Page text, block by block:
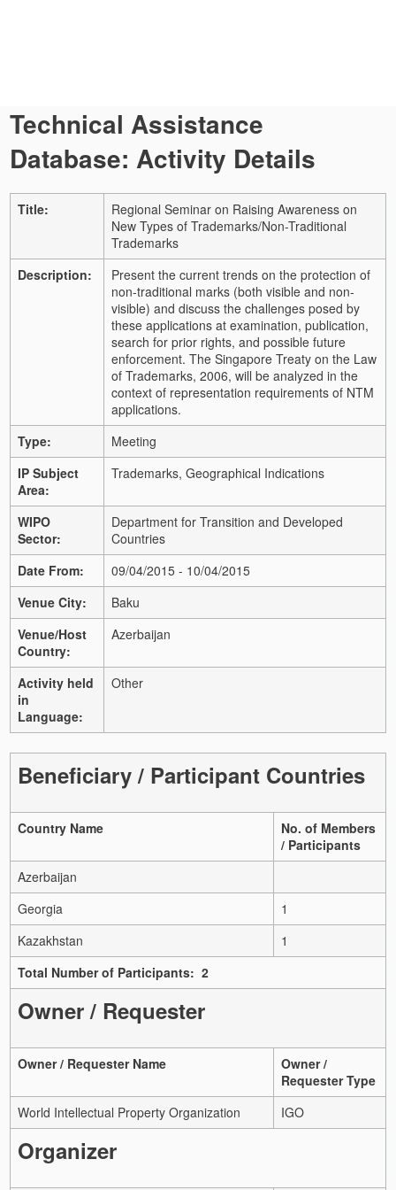
Technical Assistance
Database: Activity Details
Title:
Regional Seminar on Raising Awareness on
New Types of Trademarks/Non-Traditional
Trademarks
Description:
Present the current trends on the protection of
non-traditional marks (both visible and non-
visible) and discuss the challenges posed by
these applications at examination, publication,
search for prior rights, and possible future
enforcement. The Singapore Treaty on the Law
of Trademarks, 2006, will be analyzed in the
context of representation requirements of NTM
applications.
Type:
Meeting
IP Subject
Area:
Trademarks, Geographical Indications
WIPO
Sector:
Department for Transition and Developed
Countries
Date From:
09/04/2015 - 10/04/2015
Venue City:
Baku
Venue/Host
Country:
Azerbaijan
Activity held
in
Language:
Other
Beneficiary / Participant Countries
Country Name
No. of Members
/ Participants
Azerbaijan
Georgia
1
Kazakhstan
1
Total Number of Participants: 2
Owner / Requester
Owner / Requester Name
Owner /
Requester Type
World Intellectual Property Organization
IGO
Organizer